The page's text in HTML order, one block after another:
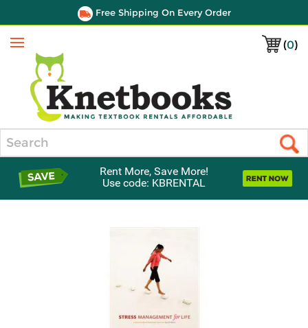
Free Shipping On Every Order
(0)
Menu
Rent More, Save More!
Use code: KBRENTAL